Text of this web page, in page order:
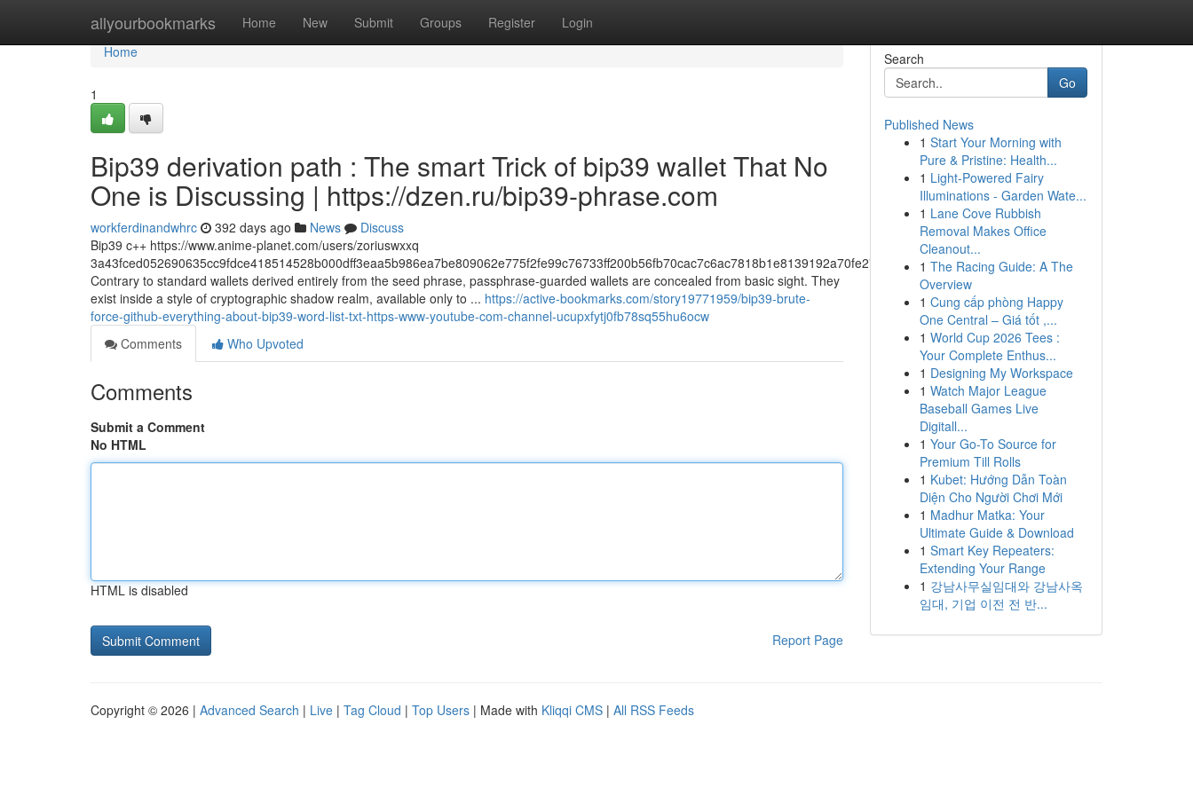
allyourbookmarks Home New Submit Groups Register Login
Home
Home
1
Bip39 derivation path : The smart Trick of bip39 wallet That No
One is Discussing | https://dzen.ru/bip39-phrase.com
workferdinandwhrc 392 days ago News
Discuss
Bip39 c++ https://www.anime-planet.com/users/zoriuswxxq
3a43fced052690635cc9fdce418514528b000dff3eaa5b986ea7be809062e775f2fe99c76733ff200b56fb70cac7c6ac7818b1e8139192a70fe274f5bf57fa46
Contrary to standard wallets derived entirely from the seed phrase, passphrase-guarded wallets are concealed from basic sight. They
exist inside a style of cryptographic shadow realm, available only to ... https://active-bookmarks.com/story19771959/bip39-brute-
force-github-everything-about-bip39-word-list-txt-https-www-youtube-com-channel-ucupxfytj0fb78sq55hu6ocw
Comments
Who Upvoted
Comments
Submit a Comment
No HTML
HTML is disabled
Report Page
Search
Go
Published News
1 Start Your Morning with
Pure & Pristine: Health...
1 Light-Powered Fairy
Illuminations - Garden Wate...
1 Lane Cove Rubbish
Removal Makes Office
Cleanout...
1 The Racing Guide: A The
Overview
1 Cung cấp phòng Happy
One Central – Giá tốt ,...
1 World Cup 2026 Tees :
Your Complete Enthus...
1 Designing My Workspace
1 Watch Major League
Baseball Games Live
Digitall...
1 Your Go-To Source for
Premium Till Rolls
1 Kubet: Hướng Dẫn Toàn
Diện Cho Người Chơi Mới
1 Madhur Matka: Your
Ultimate Guide & Download
1 Smart Key Repeaters:
Extending Your Range
1 강남사무실임대와 강남사옥
임대, 기업 이전 전 반...
Copyright © 2026 | Advanced Search | Live | Tag Cloud | Top Users | Made with Kliqqi CMS | All RSS Feeds